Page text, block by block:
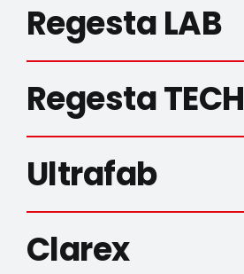
Regesta LAB
Regesta TECH
Ultrafab
Clarex